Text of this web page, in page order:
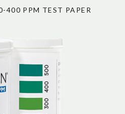
400 PPM TEST PAPER